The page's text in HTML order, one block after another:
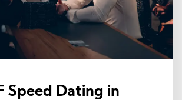
Speed Dating in